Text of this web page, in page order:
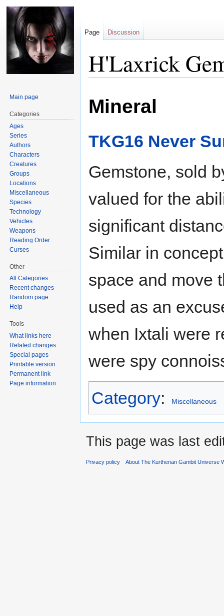
H'Laxrick
to
navigation
to
search
Mineral
TKG16 Never
Gemstone, sold
valued for the
significant
Similar in
space and move
used as an
when Ixtali were
were spy
Category: Miscellaneous
Page Discussion
Main page
Categories
Ages
Series
Authors
Characters
Creatures
Groups
Locations
Miscellaneous
Species
Technology
Vehicles
Weapons
Reading Order
Curses
Other
All Categories
Recent changes
Random page
Help
Tools
What links here
Related changes
Special pages
Printable version
Permanent link
Page information
This page was last
Privacy policy About The Kurtherian Gambit Universe